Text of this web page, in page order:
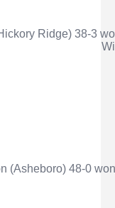
Ridge) 38-3
(Asheboro) 48-0